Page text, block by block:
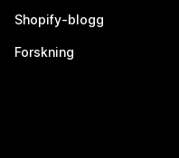
Shopify-blogg
Forskning